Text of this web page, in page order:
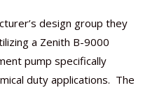
design group they
a Zenith B-9000
pump specifically
duty applications. The